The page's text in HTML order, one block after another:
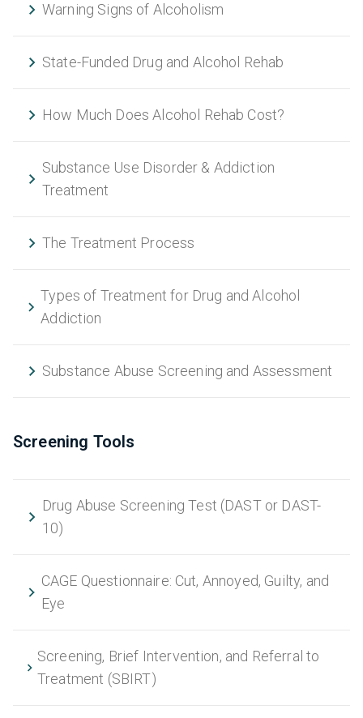
Warning Signs of Alcoholism
State-Funded Drug and Alcohol Rehab
How Much Does Alcohol Rehab Cost?
Substance Use Disorder & Addiction
Treatment
The Treatment Process
Types of Treatment for Drug and Alcohol
Addiction
Substance Abuse Screening and Assessment
Screening Tools
Drug Abuse Screening Test (DAST or DAST-
10)
CAGE Questionnaire: Cut, Annoyed, Guilty, and
Eye
Screening, Brief Intervention, and Referral to
Treatment (SBIRT)